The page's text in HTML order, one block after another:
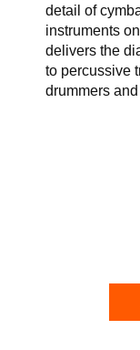
detail of
instruments
delivers the
to percussive
drummers